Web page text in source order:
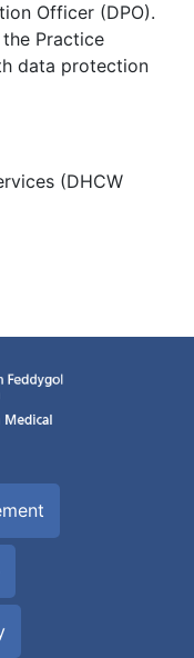
Officer (DPO).
Practice
data protection
(DHCW